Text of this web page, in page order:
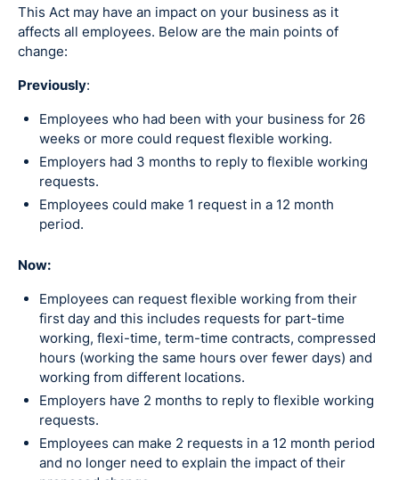
This Act may have an impact on your business as it
affects all employees. Below are the main points of
change:
Previously:
Employees who had been with your business for 26
weeks or more could request flexible working.
Employers had 3 months to reply to flexible working
requests.
Employees could make 1 request in a 12 month
period.
Now:
Employees can request flexible working from their
first day and this includes requests for part-time
working, flexi-time, term-time contracts, compressed
hours (working the same hours over fewer days) and
working from different locations.
Employers have 2 months to reply to flexible working
requests.
Employees can make 2 requests in a 12 month period
and no longer need to explain the impact of their